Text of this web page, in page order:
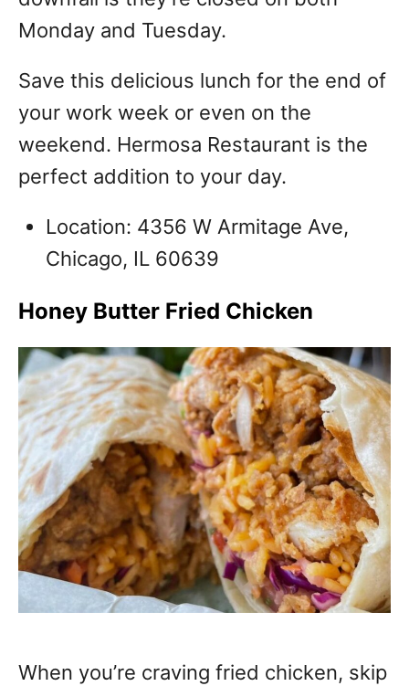
Monday and Tuesday.
Save this delicious lunch for the end of
your work week or even on the
weekend. Hermosa Restaurant is the
perfect addition to your day.
Location: 4356 W Armitage Ave,
Chicago, IL 60639
Honey Butter Fried Chicken
When you’re craving fried chicken, skip